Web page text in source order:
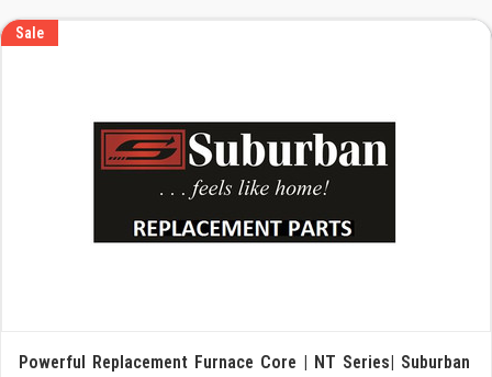
Sale
Powerful Replacement Furnace Core | NT Series| Suburban